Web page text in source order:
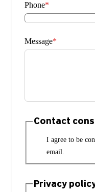
Phone*
Message*
Contact
I agree to be
email.
Privacy